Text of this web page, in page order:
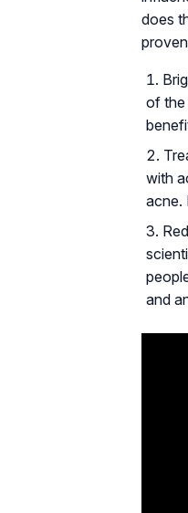
does
proven
of the
with
acne.
and